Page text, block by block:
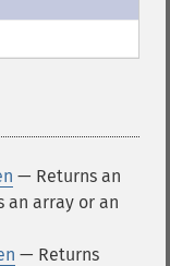
— Returns an
array or an
— Returns